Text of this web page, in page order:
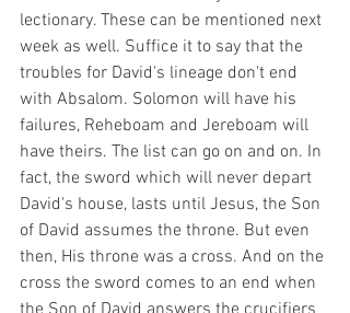
lectionary. These can be mentioned next
week as well. Suffice it to say that the
troubles for David's lineage don't end
with Absalom. Solomon will have his
failures, Reheboam and Jereboam will
have theirs. The list can go on and on. In
fact, the sword which will never depart
David's house, lasts until Jesus, the Son
of David assumes the throne. But even
then, His throne was a cross. And on the
cross the sword comes to an end when